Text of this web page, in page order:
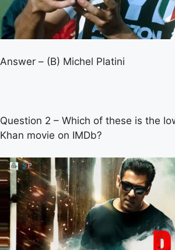
Answer – (B) Michel Platini
Question 2 – Which of these is the
Khan movie on IMDb?